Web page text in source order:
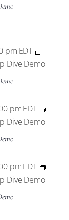
pm EDT
Dive Demo
pm EDT
Dive Demo
pm EDT
Dive Demo